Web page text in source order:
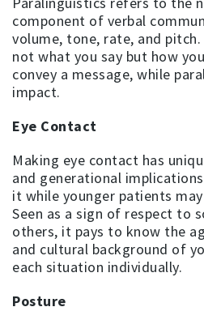
component of verbal
volume, tone, rate, and pitch.
not what you say but how
convey a message, while
impact.
Eye Contact
Making eye contact has
and generational
it while younger patients
Seen as a sign of respect to
others, it pays to know the
and cultural background of
each situation individually.
Posture